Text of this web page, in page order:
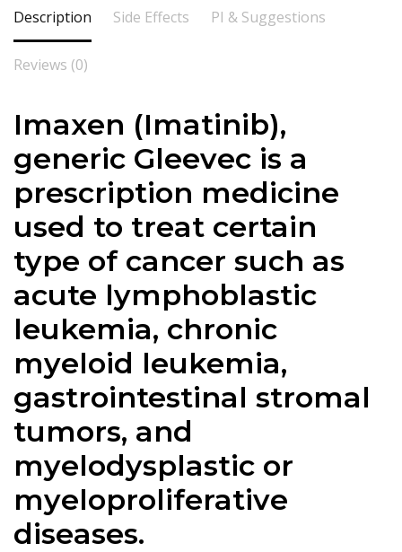
Description Side Effects PI & Suggestions
Reviews (0)
Imaxen (Imatinib),
generic Gleevec is a
prescription medicine
used to treat certain
type of cancer such as
acute lymphoblastic
leukemia, chronic
myeloid leukemia,
gastrointestinal stromal
tumors, and
myelodysplastic or
myeloproliferative
diseases.